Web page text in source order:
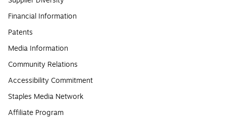
Financial Information
Patents
Media Information
Community Relations
Accessibility Commitment
Staples Media Network
Affiliate Program